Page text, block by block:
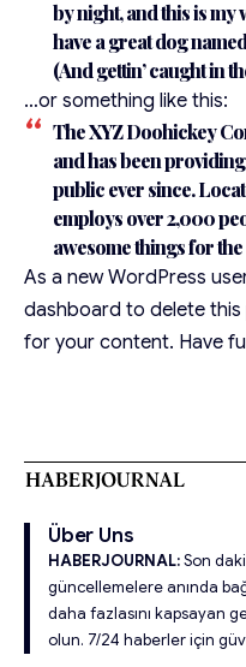
by night, and this is my
have a great dog
(And gettin’ caught in
…or something like this:
The XYZ Doohickey
and has been
public ever since.
employs over 2,000
awesome things for
As a new WordPress
dashboard to delete this
for your content. Have
Über Uns
HABERJOURNAL:Son
güncellemelere anında
daha fazlasını kapsayan
olun. 7/24 haberler için